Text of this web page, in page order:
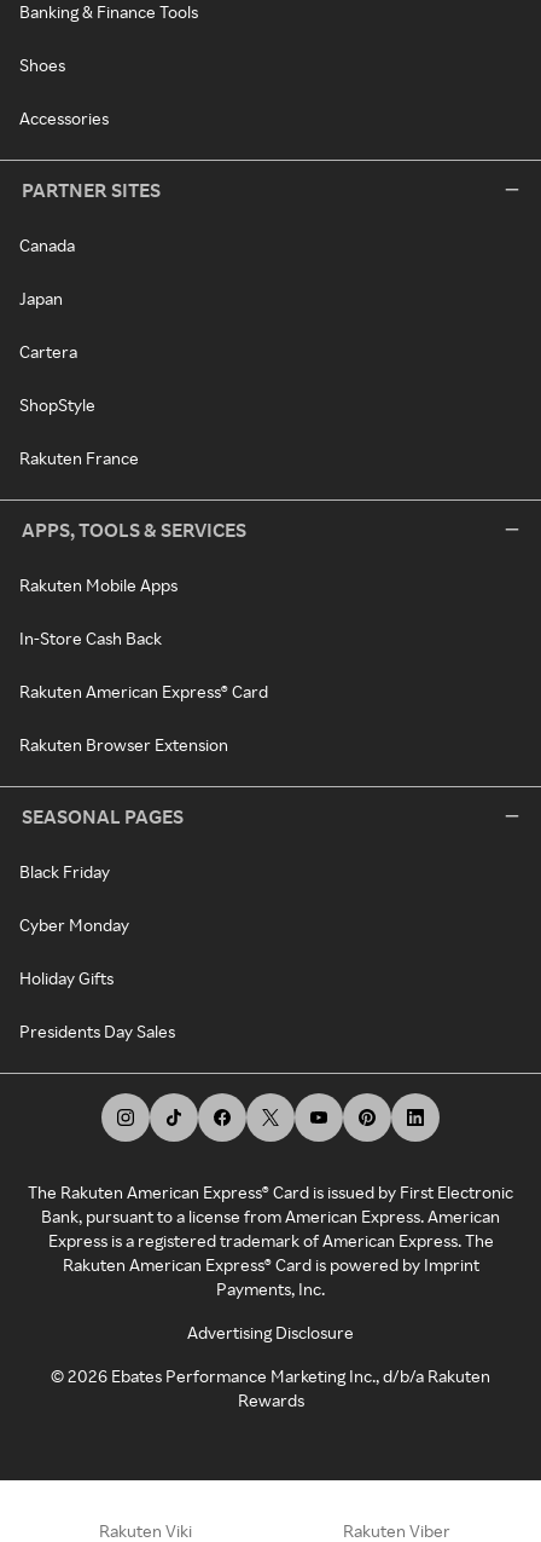
Banking & Finance Tools
Shoes
Accessories
PARTNER SITES
Canada
Japan
Cartera
ShopStyle
Rakuten France
APPS, TOOLS & SERVICES
Rakuten Mobile Apps
In-Store Cash Back
Rakuten American Express® Card
Rakuten Browser Extension
SEASONAL PAGES
Black Friday
Cyber Monday
Holiday Gifts
Presidents Day Sales
The Rakuten American Express® Card is issued by First Electronic
Bank, pursuant to a license from American Express. American
Express is a registered trademark of American Express. The
Rakuten American Express® Card is powered by Imprint
Payments, Inc.
Advertising Disclosure
©2026 Ebates Performance Marketing Inc., d/b/a Rakuten
Rewards
Rakuten Viki Rakuten Viber